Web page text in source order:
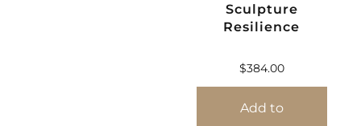
Sculpture
Resilience
$384.00
Add to